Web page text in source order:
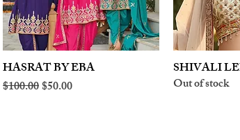
Quick View
HASRAT BY EBA
Regular Price
$100.00Sale Price
$50.00
SHIVALI
Out of stock